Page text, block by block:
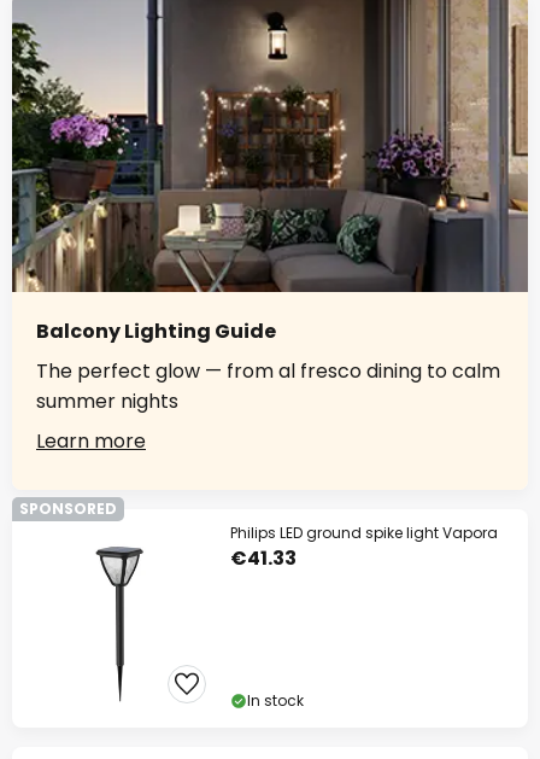
Balcony Lighting Guide
The perfect glow — from al fresco dining to calm
summer nights
Learn more
SPONSORED
Philips LED ground spike light Vapora
€41.33
In stock